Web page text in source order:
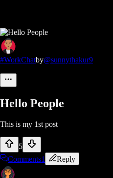
#WorkChatby@sunnythakur9
Hello People
This is my 1st post
5
Comments1 Reply